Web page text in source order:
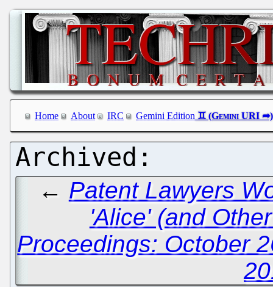
Home About IRC Gemini Edition
← Patent Lawyers
'Alice' (and
Proceedings: October